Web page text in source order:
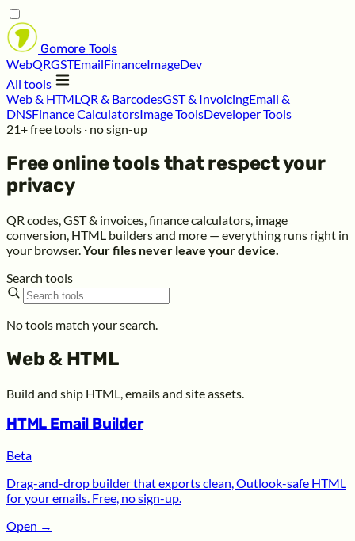
Gomore Tools
WebQRGSTEmailFinanceImageDev
All tools
Web & HTMLQR & BarcodesGST & InvoicingEmail &
DNSFinance CalculatorsImage ToolsDeveloper Tools
21+ free tools · no sign-up
Free online tools that respect your
privacy
QR codes, GST & invoices, finance calculators, image
conversion, HTML builders and more — everything runs right in
your browser.Your files never leave your device.
Search tools
No tools match your search.
Web & HTML
Build and ship HTML, emails and site assets.
HTML Email Builder
Beta
Drag-and-drop builder that exports clean, Outlook-safe HTML
for your emails. Free, no sign-up.
Open →